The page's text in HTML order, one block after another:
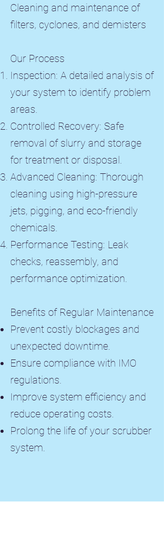
Cleaning and maintenance of
filters, cyclones, and demisters
Our Process
Inspection: A detailed analysis of
your system to identify problem
areas.
Controlled Recovery: Safe
removal of slurry and storage
for treatment or disposal.
Advanced Cleaning: Thorough
cleaning using high-pressure
jets, pigging, and eco-friendly
chemicals.
Performance Testing: Leak
checks, reassembly, and
performance optimization.
Benefits of Regular Maintenance
Prevent costly blockages and
unexpected downtime.
Ensure compliance with IMO
regulations.
Improve system efficiency and
reduce operating costs.
Prolong the life of your scrubber
system.